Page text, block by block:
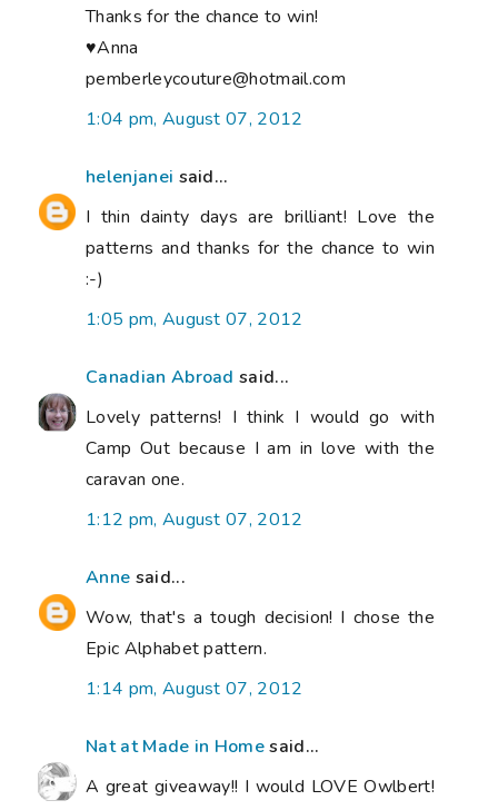
Thanks for the chance to win!
♥Anna
pemberleycouture@hotmail.com
1:04 pm, August 07, 2012
helenjanei said...
I thin dainty days are brilliant! Love the
patterns and thanks for the chance to win
:-)
1:05 pm, August 07, 2012
Canadian Abroad said...
Lovely patterns! I think I would go with
Camp Out because I am in love with the
caravan one.
1:12 pm, August 07, 2012
Anne said...
Wow, that's a tough decision! I chose the
Epic Alphabet pattern.
1:14 pm, August 07, 2012
Nat at Made in Homesaid...
A great giveaway!! I would LOVE Owlbert!